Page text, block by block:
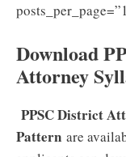
Download
Attorney
PPSC District
Pattern are